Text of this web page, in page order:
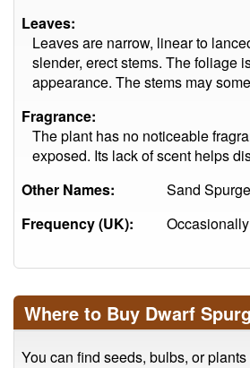
Leaves:
Leaves are narrow, linear to
slender, erect stems. The foliage
appearance. The stems may
Fragrance:
The plant has no noticeable
exposed. Its lack of scent helps
Other Names:
Sand
Frequency (UK):
Where to Buy Dwarf
You can find seeds, bulbs, or